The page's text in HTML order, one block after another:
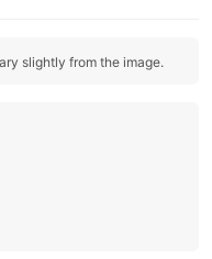
slightly from the image.